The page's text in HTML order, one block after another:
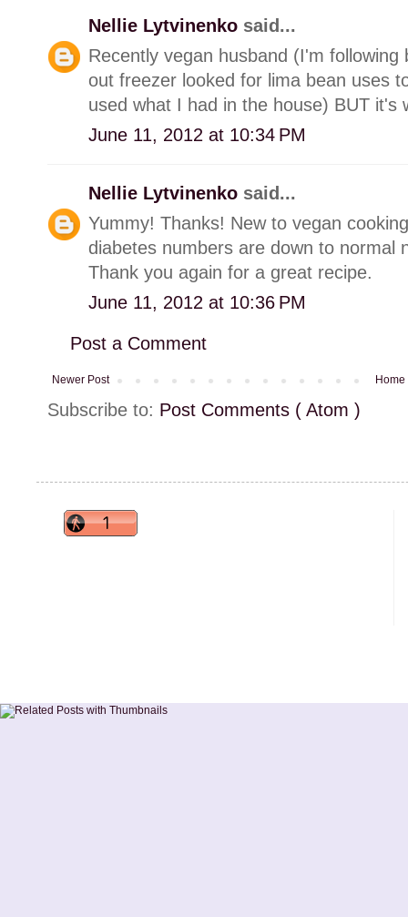
Nellie Lytvinenko said...
Recently vegan husband (I'm
out freezer looked for lima bean uses
used what I had in the house) BUT it's
June 11, 2012 at 10:34 PM
Nellie Lytvinenko said...
Yummy! Thanks! New to vegan
diabetes numbers are down to normal
Thank you again for a great recipe.
June 11, 2012 at 10:36 PM
Post a Comment
Newer Post Home
Subscribe to: Post Comments ( Atom )